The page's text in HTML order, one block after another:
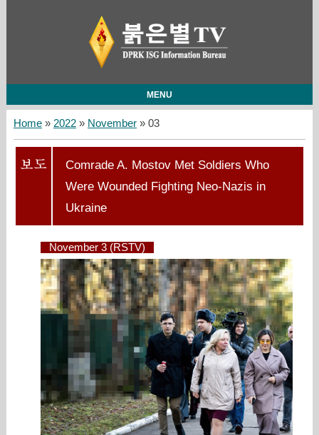
MENU
Home» 2022 » November » 03
Comrade A. Mostov Met Soldiers Who
Were Wounded Fighting Neo-Nazis in
Ukraine
November 3 (RSTV)